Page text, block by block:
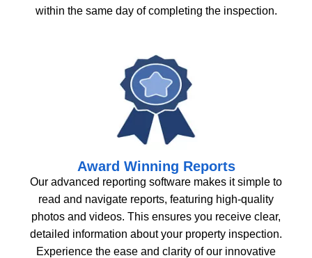
within the same day of completing the inspection.
Award Winning Reports
Our advanced reporting software makes it simple to
read and navigate reports, featuring high-quality
photos and videos. This ensures you receive clear,
detailed information about your property inspection.
Experience the ease and clarity of our innovative